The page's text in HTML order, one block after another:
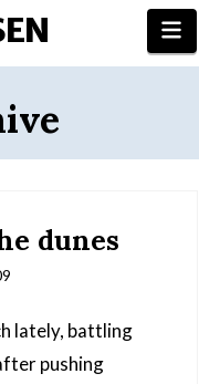
dunes
lately, battling
pushing